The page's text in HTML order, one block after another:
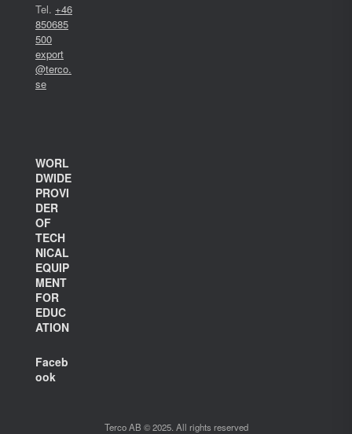
Tel. +46
850685
500
export
@terco.
se
WORL
DWIDE
PROVI
DER
OF
TECH
NICAL
EQUIP
MENT
FOR
EDUC
ATION
Faceb
ook
Terco AB © 2025. All rights reserved